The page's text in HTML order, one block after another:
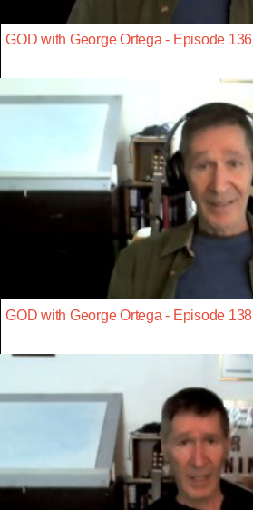
GOD with George Ortega - Episode 136
GOD with George Ortega - Episode 138